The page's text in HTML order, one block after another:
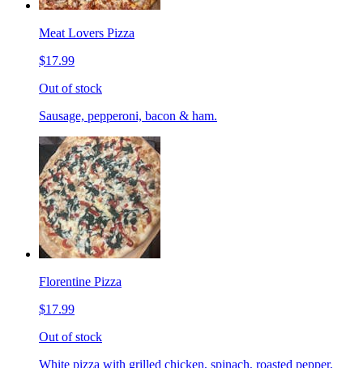
Meat Lovers Pizza
$17.99
Out of stock
Sausage, pepperoni, bacon & ham.
Florentine Pizza
$17.99
Out of stock
White pizza with grilled chicken, spinach, roasted pepper,